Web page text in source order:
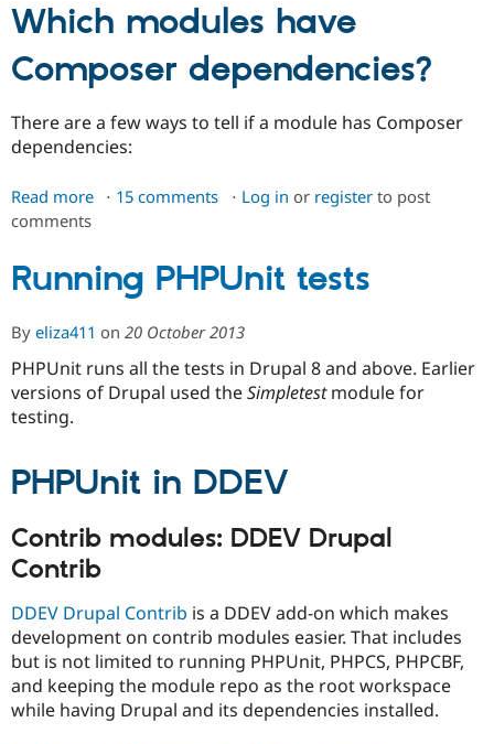
Security
Which modules have
Composer dependencies?
There are a few ways to tell if a module has Composer
dependencies:
Read more about
Composer
dependencies
15 comments Log in or registerto post
comments
Running PHPUnit tests
By eliza411 on 20 October 2013
PHPUnit runs all the tests in Drupal 8 and above. Earlier
versions of Drupal used theSimpletestmodule for
testing.
PHPUnit in DDEV
Contrib modules: DDEV Drupal
Contrib
DDEV Drupal Contrib is a DDEV add-on which makes
development on contrib modules easier. That includes
but is not limited to running PHPUnit, PHPCS, PHPCBF,
and keeping the module repo as the root workspace
while having Drupal and its dependencies installed.